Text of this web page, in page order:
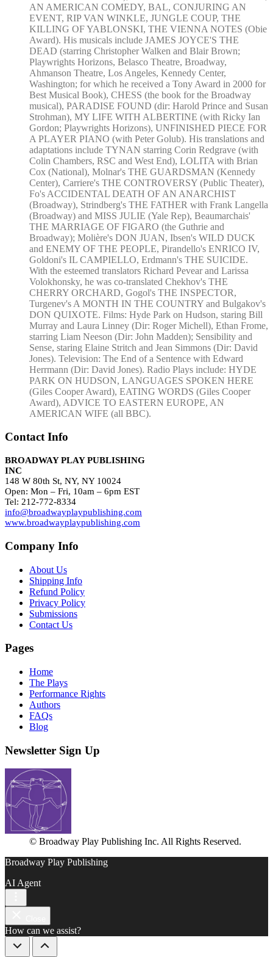
AN AMERICAN COMEDY, BAL, CONJURING AN
EVENT, RIP VAN WINKLE, JUNGLE COUP, THE
KILLING OF YABLONSKI, THE VIENNA NOTES (Obie
Award). His musicals include JAMES JOYCE'S THE
DEAD (starring Christopher Walken and Blair Brown;
Playwrights Horizons, Belasco Theatre, Broadway,
Ahmanson Theatre, Los Angeles, Kennedy Center,
Washington; for which he received a Tony Award in 2000 for
Best Musical Book), CHESS (the book for the Broadway
musical), PARADISE FOUND (dir: Harold Prince and Susan
Strohman), MY LIFE WITH ALBERTINE (with Ricky Ian
Gordon; Playwrights Horizons), UNFINISHED PIECE FOR
A PLAYER PIANO (with Peter Golub). His translations and
adaptations include TYNAN starring Corin Redgrave (with
Colin Chambers, RSC and West End), LOLITA with Brian
Cox (National), Molnar's THE GUARDSMAN (Kennedy
Center), Carriere's THE CONTROVERSY (Public Theater),
Fo's ACCIDENTAL DEATH OF AN ANARCHIST
(Broadway), Strindberg's THE FATHER with Frank Langella
(Broadway) and MISS JULIE (Yale Rep), Beaumarchais'
THE MARRIAGE OF FIGARO (the Guthrie and
Broadway); Molière's DON JUAN, Ibsen's WILD DUCK
and ENEMY OF THE PEOPLE, Pirandello's ENRICO IV,
Goldoni's IL CAMPIELLO, Erdmann's THE SUICIDE.
With the esteemed translators Richard Pevear and Larissa
Volokhonsky, he was co-translated Chekhov's THE
CHERRY ORCHARD, Gogol's THE INSPECTOR,
Turgenev's A MONTH IN THE COUNTRY and Bulgakov's
DON QUIXOTE. Films: Hyde Park on Hudson, staring Bill
Murray and Laura Linney (Dir: Roger Michell), Ethan Frome,
starring Liam Neeson (Dir: John Madden); Sensibility and
Sense, staring Elaine Stritch and Jean Simmons (Dir: David
Jones). Television: The End of a Sentence with Edward
Herrmann (Dir: David Jones). Radio Plays include: HYDE
PARK ON HUDSON, LANGUAGES SPOKEN HERE
(Giles Cooper Award), EATING WORDS (Giles Cooper
Award), ADVICE TO EASTERN EUROPE, AN
AMERICAN WIFE (all BBC).
Contact Info
BROADWAY PLAY PUBLISHING
INC
148 W 80th St, NY, NY 10024
Open: Mon – Fri, 10am – 6pm EST
Tel: 212-772-8334
info@broadwayplaypublishing.com
www.broadwayplaypublishing.com
Company Info
About Us
Shipping Info
Refund Policy
Privacy Policy
Submissions
Contact Us
Pages
Home
The Plays
Performance Rights
Authors
FAQs
Blog
Newsletter Sign Up
© Broadway Play Publishing Inc. All Rights Reserved.
Broadway Play Publishing
AI Agent
How can we assist?